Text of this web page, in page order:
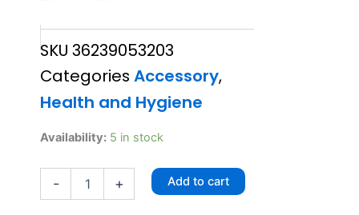
was:
₹295.00.
is:
₹280.00.
SKU 36239053203
Categories Accessory,
Health and Hygiene
Availability: 5 in stock
-
Itchstick
Dog
Cat
+ Add to cart